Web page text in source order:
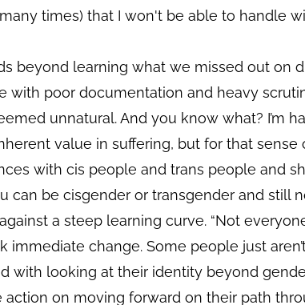
times) that I won't be able to handle
beyond learning what we missed out on
with poor documentation and heavy
unnatural. And you know what? I’m
value in suffering, but for that
with cis people and trans people and
can be cisgender or transgender and still
a steep learning curve. “Not
immediate change. Some people just
with looking at their identity beyond
action on moving forward on their path